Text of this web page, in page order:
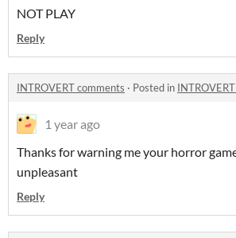
NOT PLAY
Reply
INTROVERT comments · Posted in
1 year ago
Thanks for warning me your horror
unpleasant
Reply